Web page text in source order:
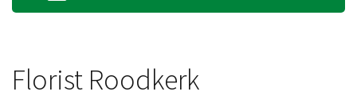
Florist Roodkerk